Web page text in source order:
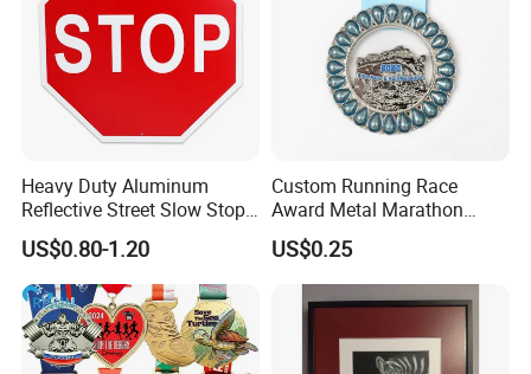
Heavy Duty Aluminum
Reflective Street Slow Stop
Warning Informational Sign
US$0.80-1.20
Custom Running Race
Award Metal Marathon
Sport Medal
US$0.25